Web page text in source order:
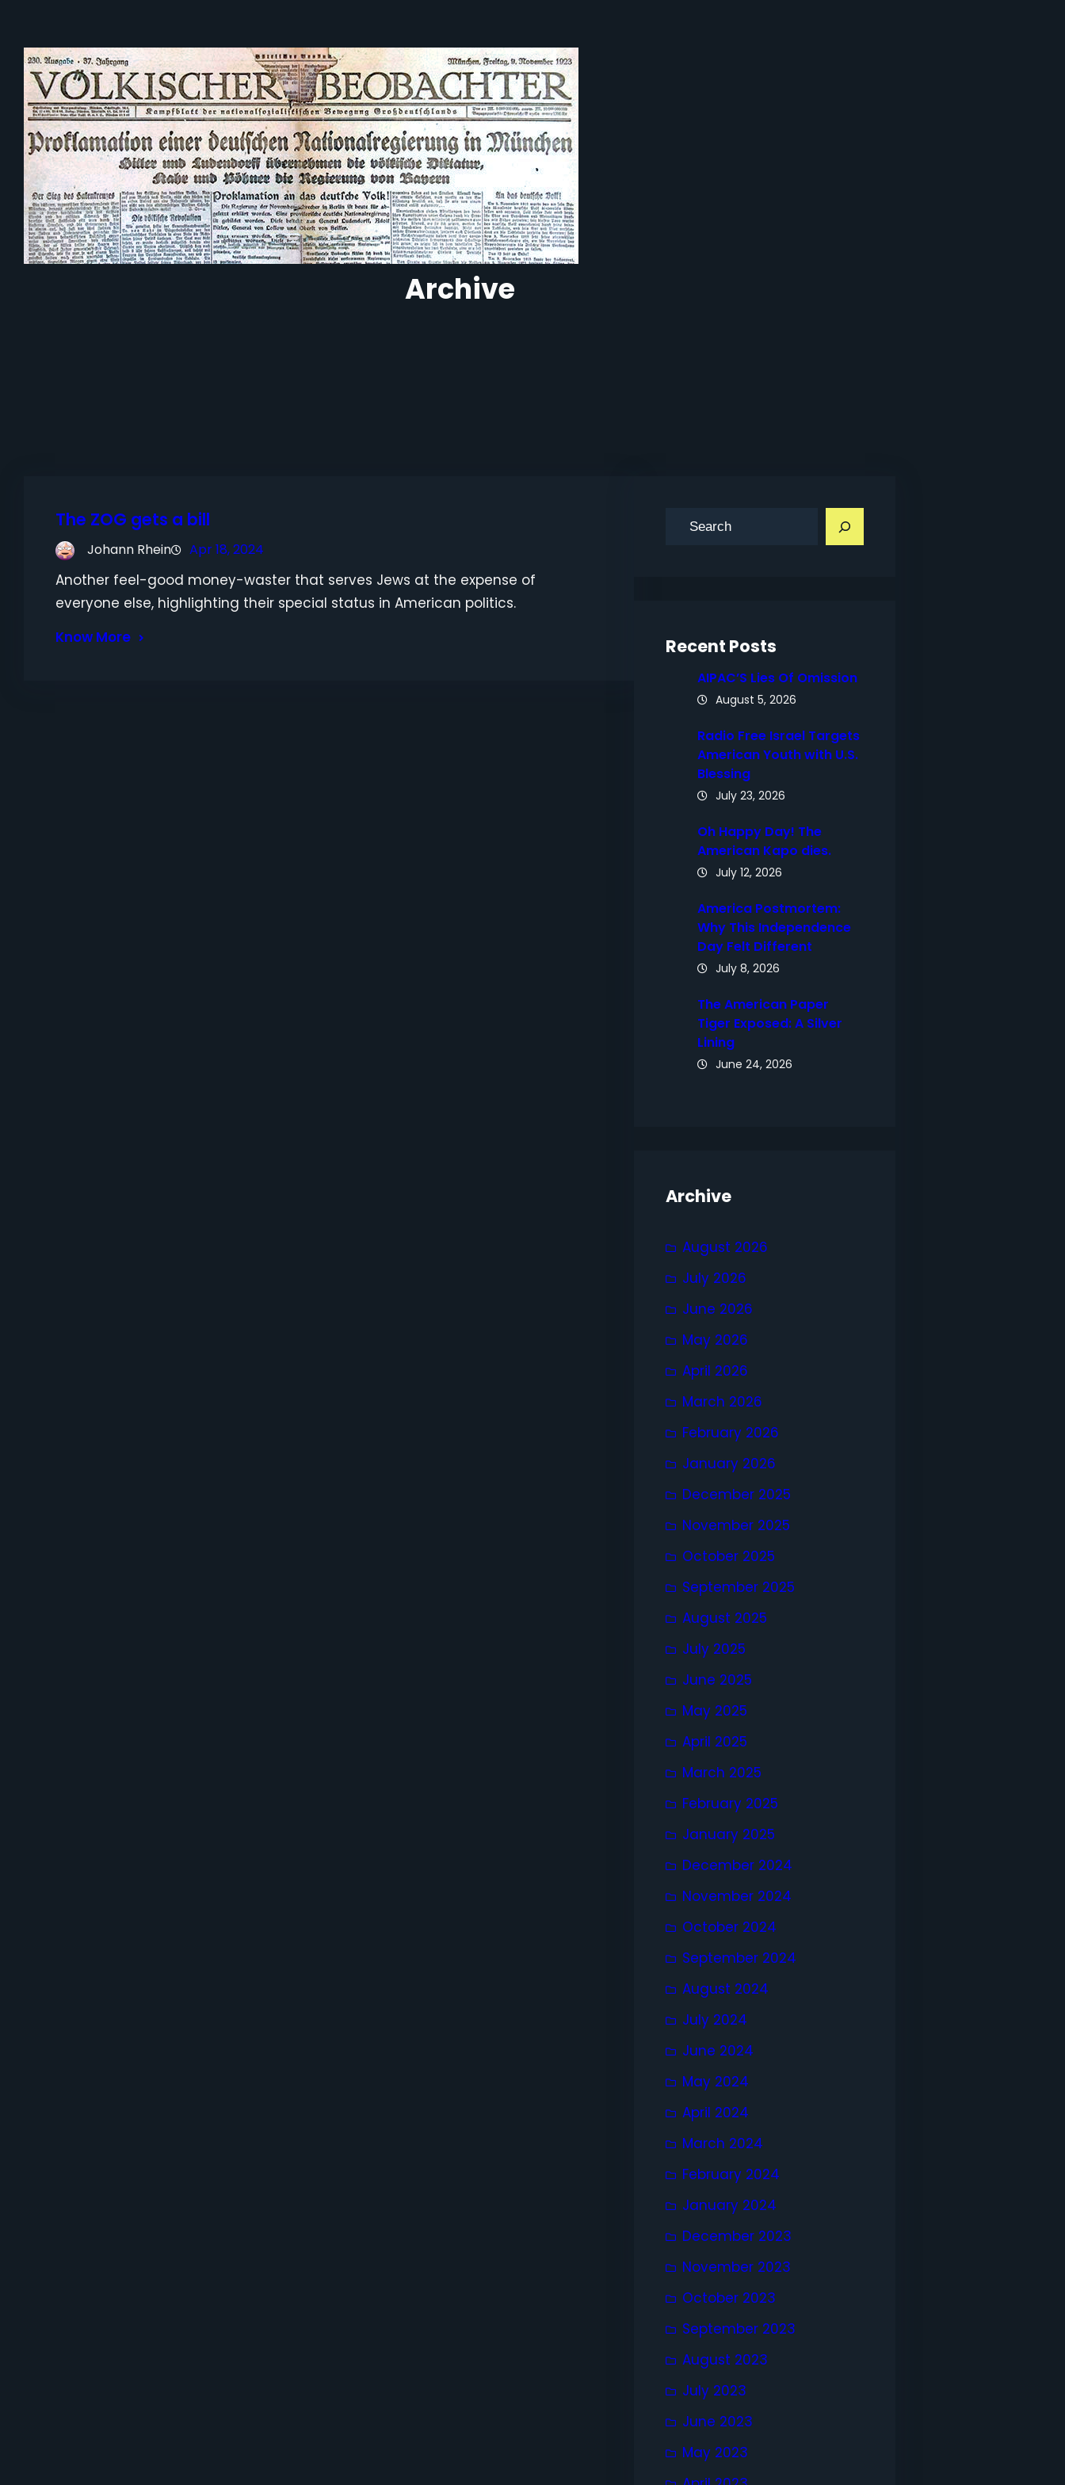
Archive
The ZOG gets a bill
Johann Rhein Apr 18, 2024
Another feel-good money-waster that serves Jews at the expense of
everyone else, highlighting their special status in American politics.
Know More
Recent Posts
AIPAC’S Lies Of Omission
August 5, 2026
Radio Free Israel Targets
American Youth with U.S.
Blessing
July 23, 2026
Oh Happy Day! The
American Kapo dies.
July 12, 2026
America Postmortem:
Why This Independence
Day Felt Different
July 8, 2026
The American Paper
Tiger Exposed: A Silver
Lining
June 24, 2026
Archive
August 2026
July 2026
June 2026
May 2026
April 2026
March 2026
February 2026
January 2026
December 2025
November 2025
October 2025
September 2025
August 2025
July 2025
June 2025
May 2025
April 2025
March 2025
February 2025
January 2025
December 2024
November 2024
October 2024
September 2024
August 2024
July 2024
June 2024
May 2024
April 2024
March 2024
February 2024
January 2024
December 2023
November 2023
October 2023
September 2023
August 2023
July 2023
June 2023
May 2023